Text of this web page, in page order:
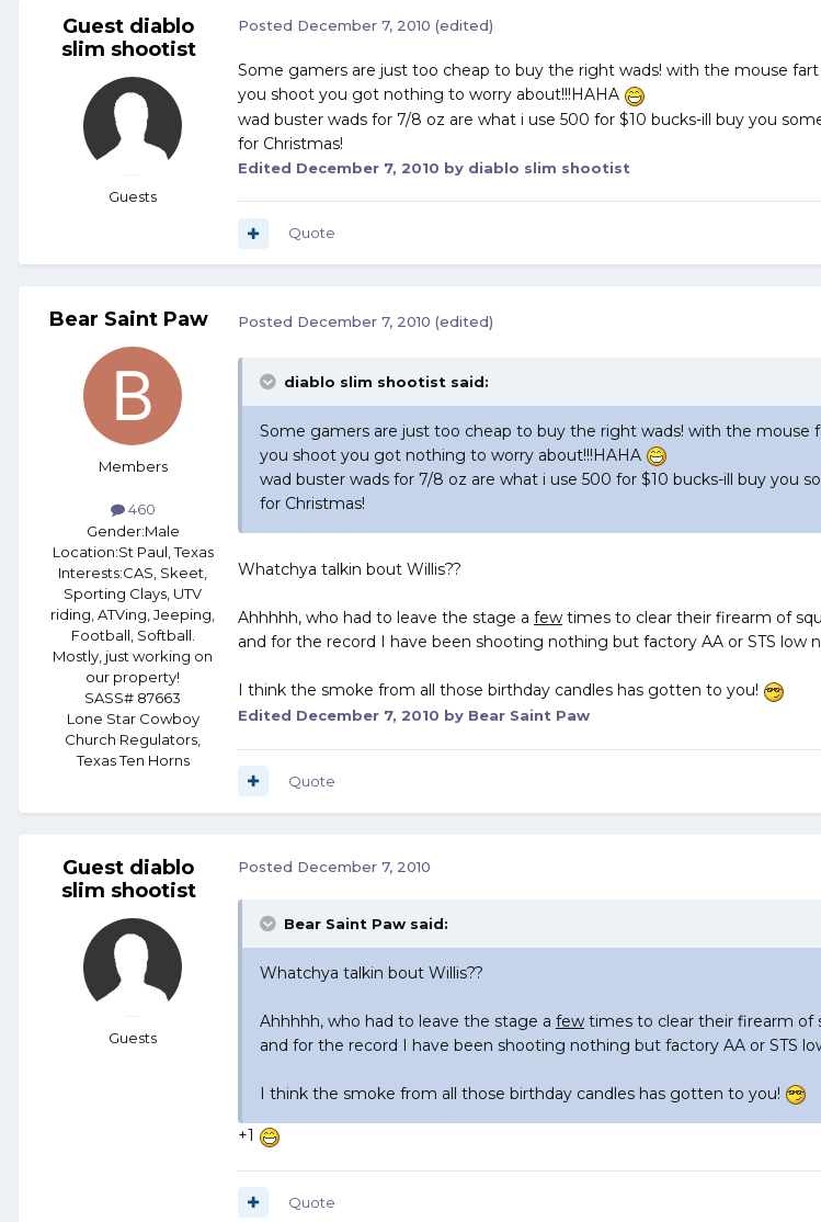
Guest diablo
slim shootist
Guests
Posted December 7, 2010 (edited)
Some gamers are just too cheap to buy the right wads! with the mouse fart
you shoot you got nothing to worry about!!!HAHA
wad buster wads for 7/8 oz are what i use 500 for $10 bucks-ill buy you
for Christmas!
Edited December 7, 2010 by diablo slim shootist
Quote
Bear Saint Paw
Members
460
Gender:Male
Location:St Paul, Texas
Interests:CAS, Skeet,
Sporting Clays, UTV
riding, ATVing, Jeeping,
Football, Softball.
Mostly, just working on
our property!
SASS# 87663
Lone Star Cowboy
Church Regulators,
Texas Ten Horns
Posted December 7, 2010 (edited)
diablo slim shootist said:
Some gamers are just too cheap to buy the right wads! with the mouse
you shoot you got nothing to worry about!!!HAHA
wad buster wads for 7/8 oz are what i use 500 for $10 bucks-ill buy you
for Christmas!
Whatchya talkin bout Willis??
Ahhhhh, who had to leave the stage a few times to clear their firearm of
and for the record I have been shooting nothing but factory AA or STS low
I think the smoke from all those birthday candles has gotten to you!
Edited December 7, 2010 by Bear Saint Paw
Quote
Guest diablo
slim shootist
Guests
Posted December 7, 2010
Bear Saint Paw said:
Whatchya talkin bout Willis??
Ahhhhh, who had to leave the stage a few times to clear their firearm of
and for the record I have been shooting nothing but factory AA or STS
I think the smoke from all those birthday candles has gotten to you!
+1
Quote